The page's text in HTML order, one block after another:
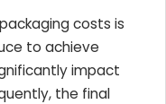
costs is
to achieve
impact
the final